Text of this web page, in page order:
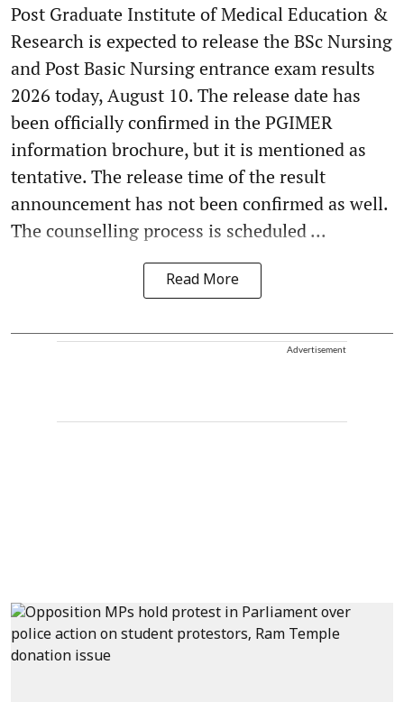
Post Graduate Institute of Medical Education &
Research is expected to release the BSc Nursing
and Post Basic Nursing entrance exam results
2026 today, August 10. The release date has
been officially confirmed in the PGIMER
information brochure, but it is mentioned as
tentative. The release time of the result
announcement has not been confirmed as well.
The counselling process is scheduled ...
Read More
Advertisement